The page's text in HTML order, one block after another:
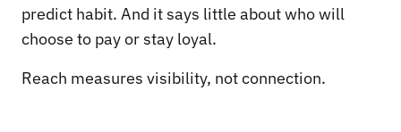
predict habit. And it says little about who will
choose to pay or stay loyal.
Reach measures visibility, not connection.